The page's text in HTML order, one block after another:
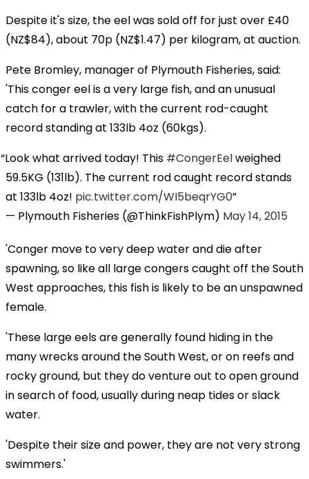
Despite it's size, the eel was sold off for just over £40
(NZ$84), about 70p (NZ$1.47) per kilogram, at auction.
Pete Bromley, manager of Plymouth Fisheries, said:
'This conger eel is a very large fish, and an unusual
catch for a trawler, with the current rod-caught
record standing at 133lb 4oz (60kgs).
Look what arrived today! This #CongerEelweighed
59.5KG (131lb). The current rod caught record stands
at 133lb 4oz! pic.twitter.com/WI5beqrYG0
— Plymouth Fisheries (@ThinkFishPlym) May 14, 2015
'Conger move to very deep water and die after
spawning, so like all large congers caught off the South
West approaches, this fish is likely to be an unspawned
female.
'These large eels are generally found hiding in the
many wrecks around the South West, or on reefs and
rocky ground, but they do venture out to open ground
in search of food, usually during neap tides or slack
water.
'Despite their size and power, they are not very strong
swimmers.'